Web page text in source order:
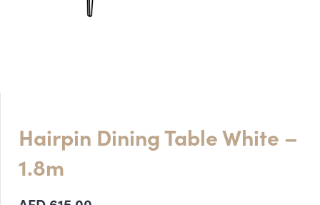
Hairpin Dining Table White –
1.8m